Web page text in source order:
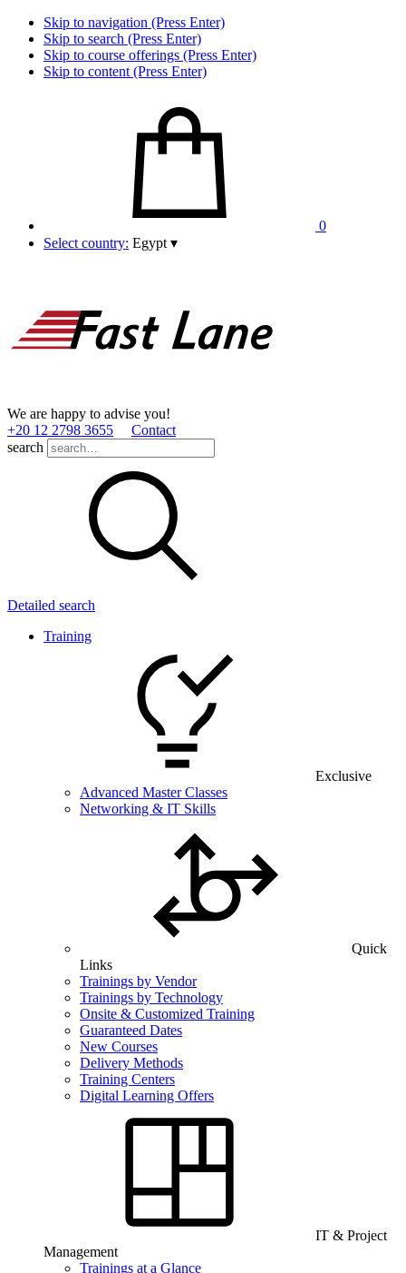
Skip to navigation (Press Enter)
Skip to search (Press Enter)
Skip to course offerings (Press Enter)
Skip to content (Press Enter)
0
Select country: Egypt ▾
We are happy to advise you!
+20 12 2798 3655
Contact
search
Detailed search
Training
Exclusive
Advanced Master Classes
Networking & IT Skills
Quick
Links
Trainings by Vendor
Trainings by Technology
Onsite & Customized Training
Guaranteed Dates
New Courses
Delivery Methods
Training Centers
Digital Learning Offers
IT & Project
Management
Trainings at a Glance